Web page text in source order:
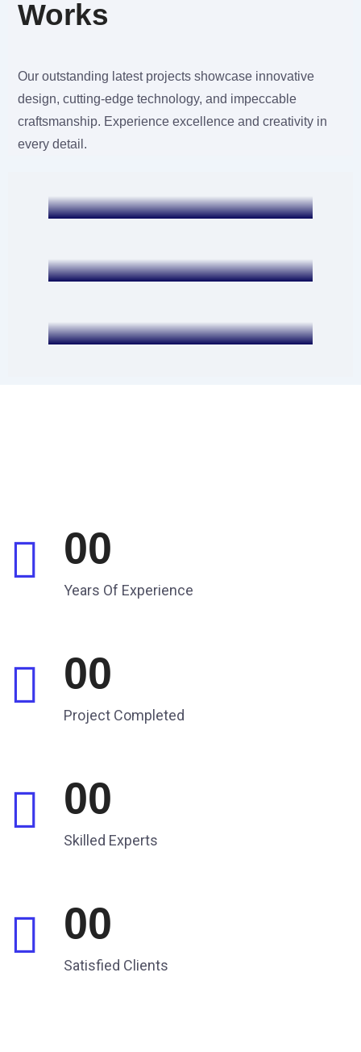
Works
Our outstanding latest projects showcase innovative
design, cutting-edge technology, and impeccable
craftsmanship. Experience excellence and creativity in
every detail.
Mobile APP Development
Banca Movil BCP
Mobile APP Development
Web Development and SEO
00
Years Of Experience
00
Project Completed
00
Skilled Experts
00
Satisfied Clients